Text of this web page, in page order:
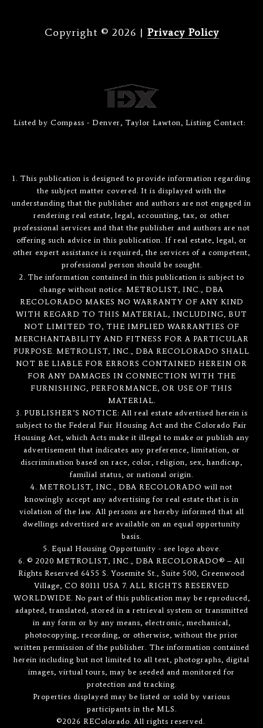
Copyright © 2026 | Privacy Policy
Listed by Compass - Denver, Taylor Lawton, Listing Contact:
1. This publication is designed to provide information regarding
the subject matter covered. It is displayed with the
understanding that the publisher and authors are not engaged in
rendering real estate, legal, accounting, tax, or other
professional services and that the publisher and authors are not
offering such advice in this publication. If real estate, legal, or
other expert assistance is required, the services of a competent,
professional person should be sought.
2. The information contained in this publication is subject to
change without notice. METROLIST, INC., DBA
RECOLORADO MAKES NO WARRANTY OF ANY KIND
WITH REGARD TO THIS MATERIAL, INCLUDING, BUT
NOT LIMITED TO, THE IMPLIED WARRANTIES OF
MERCHANTABILITY AND FITNESS FOR A PARTICULAR
PURPOSE. METROLIST, INC., DBA RECOLORADO SHALL
NOT BE LIABLE FOR ERRORS CONTAINED HEREIN OR
FOR ANY DAMAGES IN CONNECTION WITH THE
FURNISHING, PERFORMANCE, OR USE OF THIS
MATERIAL.
3. PUBLISHER’S NOTICE: All real estate advertised herein is
subject to the Federal Fair Housing Act and the Colorado Fair
Housing Act, which Acts make it illegal to make or publish any
advertisement that indicates any preference, limitation, or
discrimination based on race, color, religion, sex, handicap,
familial status, or national origin.
4. METROLIST, INC., DBA RECOLORADO will not
knowingly accept any advertising for real estate that is in
violation of the law. All persons are hereby informed that all
dwellings advertised are available on an equal opportunity
basis.
5. Equal Housing Opportunity - see logo above.
6. © 2020 METROLIST, INC., DBA RECOLORADO® – All
Rights Reserved 6455 S. Yosemite St., Suite 500, Greenwood
Village, CO 80111 USA 7. ALL RIGHTS RESERVED
WORLDWIDE. No part of this publication may be reproduced,
adapted, translated, stored in a retrieval system or transmitted
in any form or by any means, electronic, mechanical,
photocopying, recording, or otherwise, without the prior
written permission of the publisher. The information contained
herein including but not limited to all text, photographs, digital
images, virtual tours, may be seeded and monitored for
protection and tracking.
Properties displayed may be listed or sold by various
participants in the MLS.
©2026 REColorado. All rights reserved.